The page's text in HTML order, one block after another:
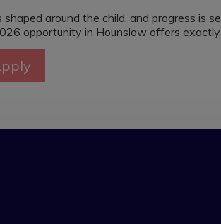
around the child, and progress is
opportunity in Hounslow offers